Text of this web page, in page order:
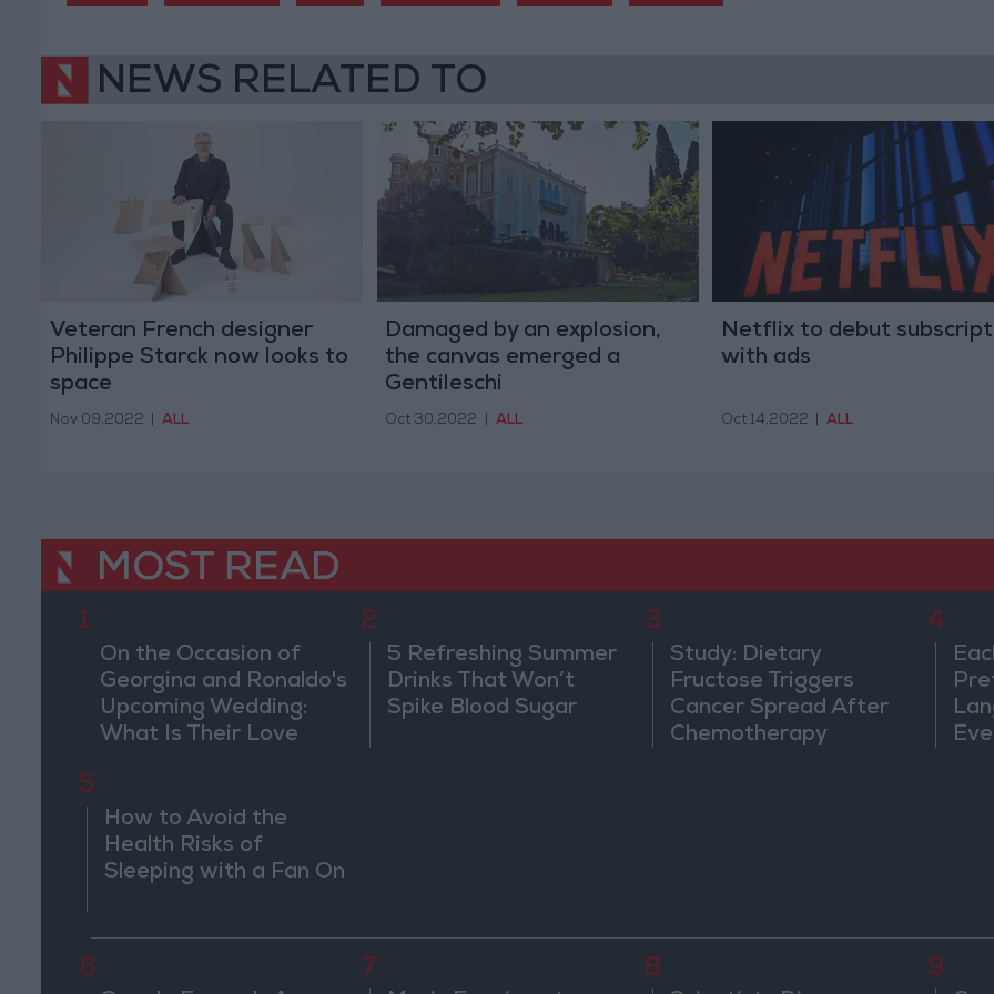
NEWS RELATED TO
Veteran French designer
Philippe Starck now looks to
space
Nov 09,2022 ALL
Damaged by an explosion,
the canvas emerged a
Gentileschi
Oct 30,2022 ALL
Netflix to debut
with ads
Oct 14,2022 ALL
MOST READ
1
On the Occasion of
Georgina and Ronaldo's
Upcoming Wedding:
What Is Their Love
2
5 Refreshing Summer
Drinks That Won’t
Spike Blood Sugar
3
Study: Dietary
Fructose Triggers
Cancer Spread After
Chemotherapy
4
5
How to Avoid the
Health Risks of
Sleeping with a Fan On
6 7 8 9